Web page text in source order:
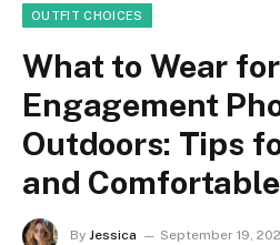
OUTFIT CHOICES
What to Wear for
Engagement
Outdoors: Tips
and
By Jessica September 19,